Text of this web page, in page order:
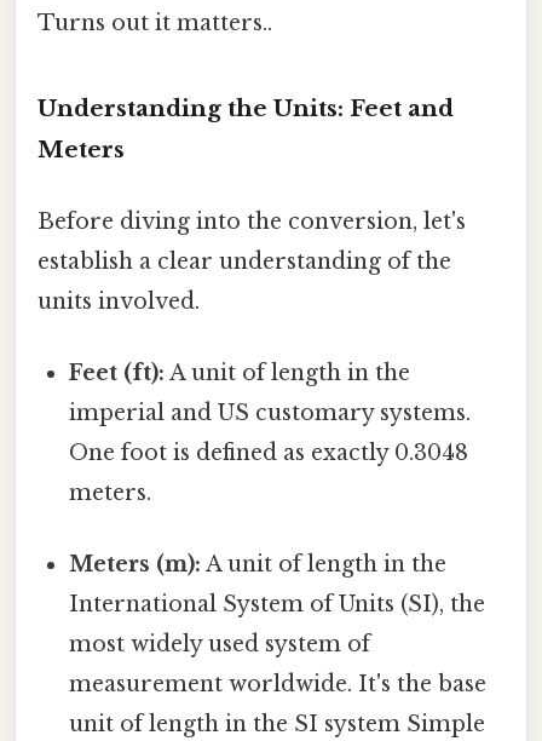
Turns out it matters..
Understanding the Units: Feet and
Meters
Before diving into the conversion, let's
establish a clear understanding of the
units involved.
Feet (ft): A unit of length in the
imperial and US customary systems.
One foot is defined as exactly 0.3048
meters.
Meters (m): A unit of length in the
International System of Units (SI), the
most widely used system of
measurement worldwide. It's the base
unit of length in the SI system Simple